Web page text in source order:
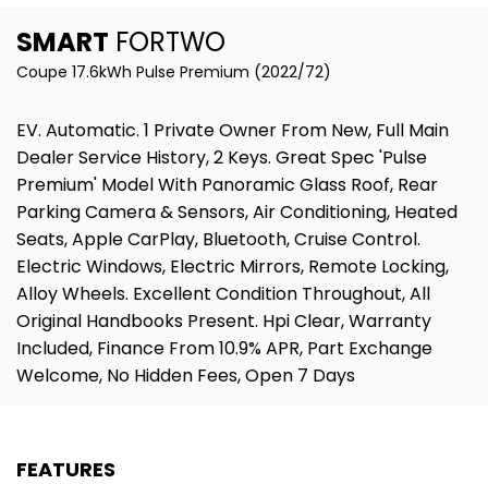
SMART FORTWO
Coupe 17.6kWh Pulse Premium (2022/72)
EV. Automatic. 1 Private Owner From New, Full Main
Dealer Service History, 2 Keys. Great Spec 'Pulse
Premium' Model With Panoramic Glass Roof, Rear
Parking Camera & Sensors, Air Conditioning, Heated
Seats, Apple CarPlay, Bluetooth, Cruise Control.
Electric Windows, Electric Mirrors, Remote Locking,
Alloy Wheels. Excellent Condition Throughout, All
Original Handbooks Present. Hpi Clear, Warranty
Included, Finance From 10.9% APR, Part Exchange
Welcome, No Hidden Fees, Open 7 Days
FEATURES